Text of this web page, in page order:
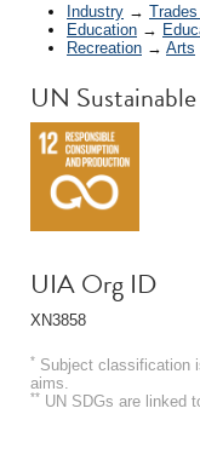
Industry →
Education →
Recreation → Arts
UN
UIA Org ID
XN3858
* Subject classification
aims.
** UN SDGs are linked